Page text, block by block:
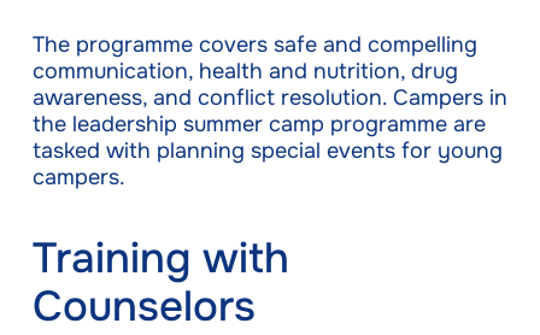
The programme covers safe and compelling
communication, health and nutrition, drug
awareness, and conflict resolution. Campers in
the leadership summer camp programme are
tasked with planning special events for young
campers.
Training with